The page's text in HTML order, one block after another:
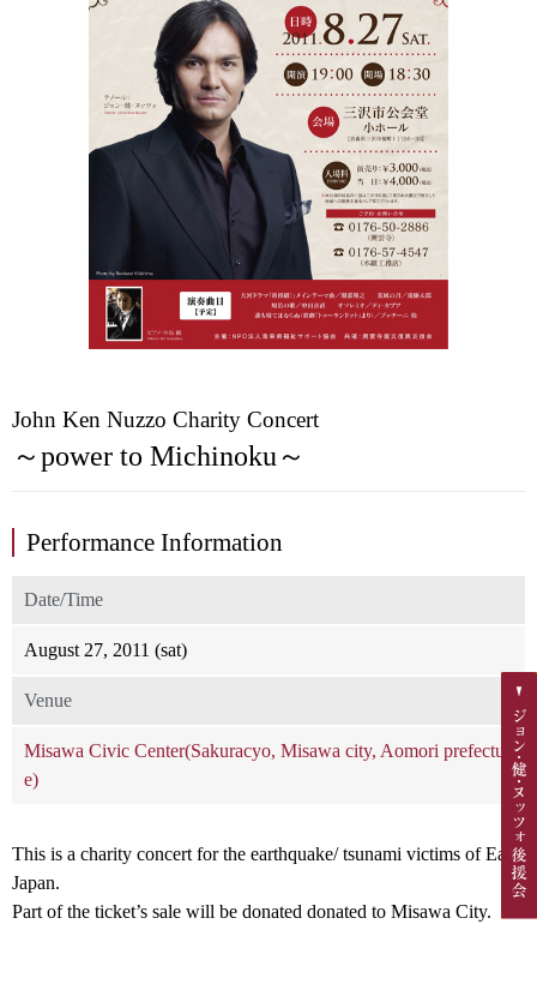
John Ken Nuzzo Charity Concert
～power to Michinoku～
Performance Information
Date/Time
August 27, 2011 (sat)
Venue
Misawa Civic Center(Sakuracyo, Misawa city, Aomori prefectur
e)
This is a charity concert for the earthquake/ tsunami victims of East
Japan.
Part of the ticket’s sale will be donated donated to Misawa City.